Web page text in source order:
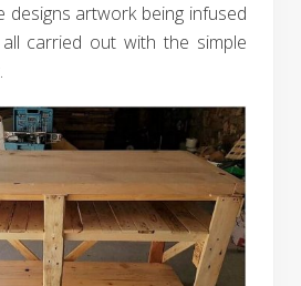
designs artwork being infused
carried out with the simple